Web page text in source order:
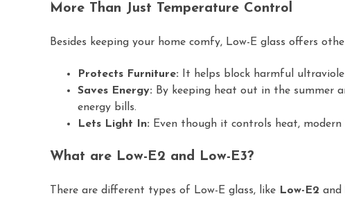
More Than Just Temperature Control
Besides keeping your home comfy, Low-E glass offers
Protects Furniture: It helps block harmful
Saves Energy: By keeping heat out in the summer
energy bills.
Lets Light In: Even though it controls heat,
What are Low-E2 and Low-E3?
There are different types of Low-E glass, like Low-E2 and